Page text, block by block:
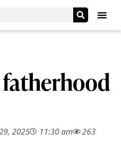
2025 11:30 am 263